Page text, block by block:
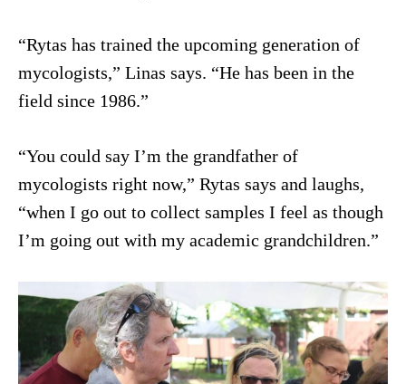
“Rytas has trained the upcoming generation of
mycologists,” Linas says. “He has been in the
field since 1986.”
“You could say I’m the grandfather of
mycologists right now,” Rytas says and laughs,
“when I go out to collect samples I feel as though
I’m going out with my academic grandchildren.”